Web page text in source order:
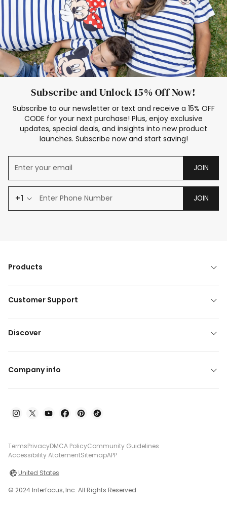
Subscribe and Unlock 15% Off Now!
Subscribe to our newsletter or text and receive a 15% OFF
CODE for your next purchase! Plus, enjoy exclusive
updates, special deals, and insights into new product
launches. Subscribe now and start saving!
JOIN
+1 JOIN
Products
Customer Support
Discover
Company info
TermsPrivacyDMCA PolicyCommunity Guidelines
Accessibility AtatementSitemapAPP
United States
© 2024 Interfocus, Inc. All Rights Reserved